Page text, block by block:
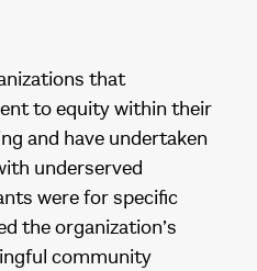
that
to equity within their
and have undertaken
underserved
were for specific
the organization’s
community